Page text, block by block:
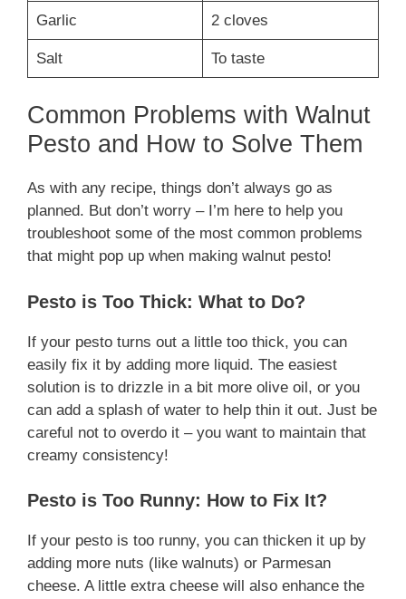
Garlic 2 cloves
Salt To taste
Common Problems with Walnut
Pesto and How to Solve Them
As with any recipe, things don’t always go as
planned. But don’t worry – I’m here to help you
troubleshoot some of the most common problems
that might pop up when making walnut pesto!
Pesto is Too Thick: What to Do?
If your pesto turns out a little too thick, you can
easily fix it by adding more liquid. The easiest
solution is to drizzle in a bit more olive oil, or you
can add a splash of water to help thin it out. Just be
careful not to overdo it – you want to maintain that
creamy consistency!
Pesto is Too Runny: How to Fix It?
If your pesto is too runny, you can thicken it up by
adding more nuts (like walnuts) or Parmesan
cheese. A little extra cheese will also enhance the